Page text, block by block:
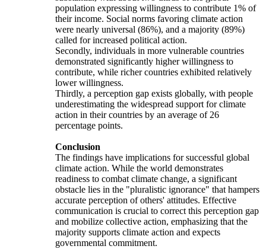
population expressing willingness to contribute 1% of
their income. Social norms favoring climate action
were nearly universal (86%), and a majority (89%)
called for increased political action.
Secondly, individuals in more vulnerable countries
demonstrated significantly higher willingness to
contribute, while richer countries exhibited relatively
lower willingness.
Thirdly, a perception gap exists globally, with people
underestimating the widespread support for climate
action in their countries by an average of 26
percentage points.
Conclusion
The findings have implications for successful global
climate action. While the world demonstrates
readiness to combat climate change, a significant
obstacle lies in the "pluralistic ignorance" that hampers
accurate perception of others' attitudes. Effective
communication is crucial to correct this perception gap
and mobilize collective action, emphasizing that the
majority supports climate action and expects
governmental commitment.